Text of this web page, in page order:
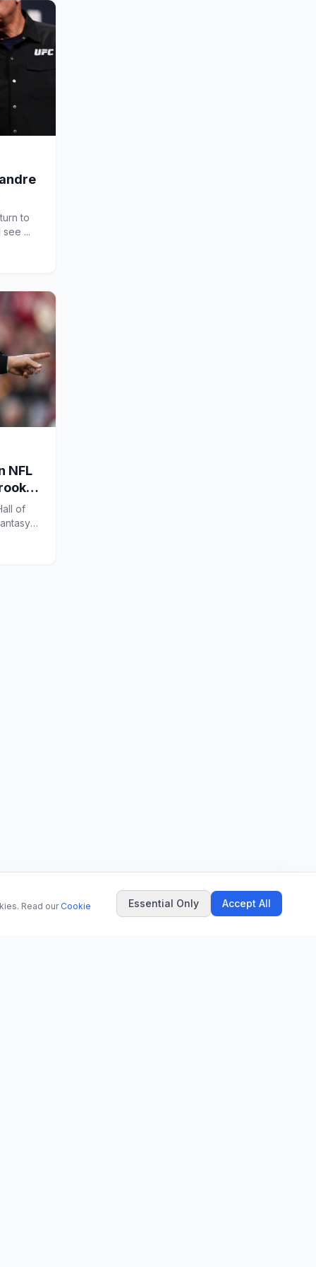
to
...
NFL
of
Read our Cookie
Essential Only Accept All